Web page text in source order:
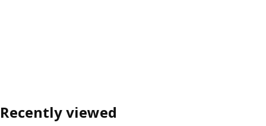
Recently viewed